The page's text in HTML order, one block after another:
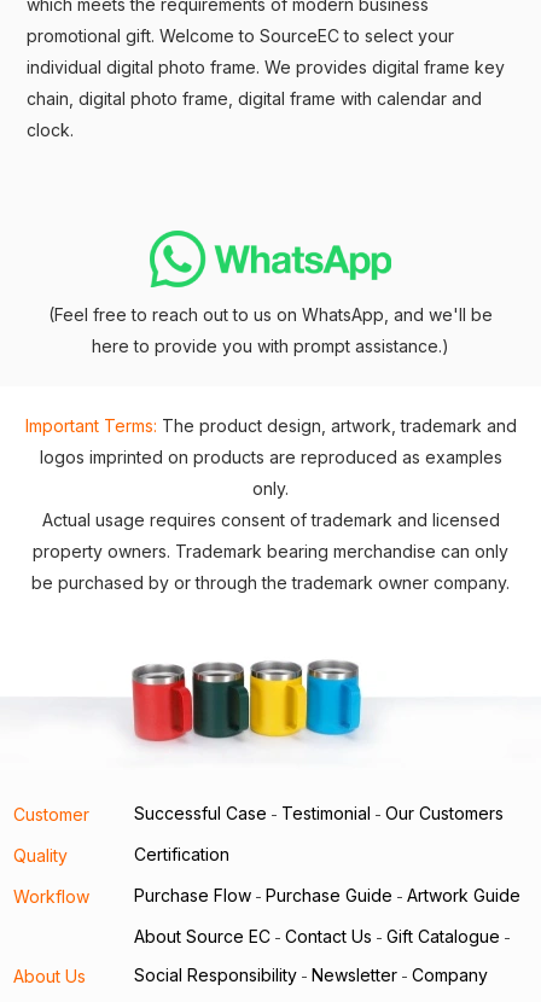
which meets the requirements of modern business
promotional gift. Welcome to SourceEC to select your
individual digital photo frame. We provides digital frame key
chain, digital photo frame, digital frame with calendar and
clock.
(Feel free to reach out to us on WhatsApp, and we'll be
here to provide you with prompt assistance.)
Important Terms: The product design, artwork, trademark and
logos imprinted on products are reproduced as examples
only.
Actual usage requires consent of trademark and licensed
property owners. Trademark bearing merchandise can only
be purchased by or through the trademark owner company.
Customer Successful Case - Testimonial - Our Customers
Quality Certification
Workflow Purchase Flow - Purchase Guide - Artwork Guide
About Us
About Source EC - Contact Us - Gift Catalogue -
Social Responsibility - Newsletter - Company